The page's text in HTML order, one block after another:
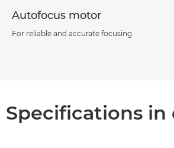
Autofocus motor
For reliable and accurate focusing
Specifications in